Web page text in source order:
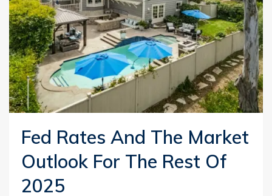
Fed Rates And The Market
Outlook For The Rest Of
2025